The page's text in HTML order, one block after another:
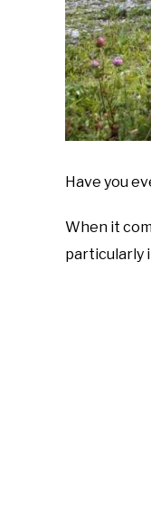
Have you
When it
particularly